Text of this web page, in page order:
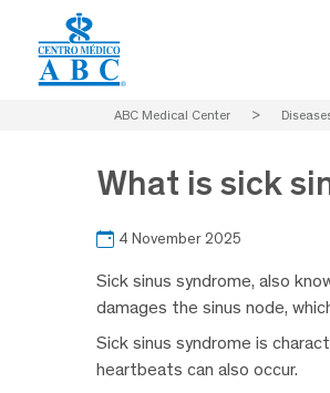
ABC Medical Center >
What is sick
4 November 2025
Sick sinus syndrome, also
damages the sinus node,
Sick sinus syndrome is
heartbeats can also occur.